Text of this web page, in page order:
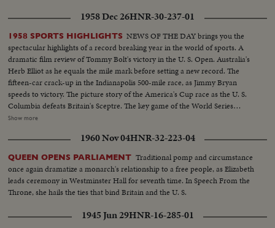
1958 Dec 26HNR-30-237-01
1958 SPORTS HIGHLIGHTS NEWS OF THE DAY brings you the
spectacular highlights of a record breaking year in the world of sports. A
dramatic film review of Tommy Bolt's victory in the U. S. Open. Australia's
Herb Elliot as he equals the mile mark before setting a new record. The
fifteen-car crack-up in the Indianapolis 500-mile race, as Jimmy Bryan
speeds to victory. The picture story of the America's Cup race as the U. S.
Columbia defeats Britain's Sceptre. The key game of the World Series
showing the New York Yankees as they regained the world championship.
headlines in the world of sports for 1958.
Show more
1960 Nov 04HNR-32-223-04
QUEEN OPENS PARLIAMENT Traditional pomp and circumstance
once again dramatize a monarch's relationship to a free people, as Elizabeth
leads ceremony in Westminster Hall for seventh time. In Speech From the
Throne, she hails the ties that bind Britain and the U. S.
1945 Jun 29HNR-16-285-01